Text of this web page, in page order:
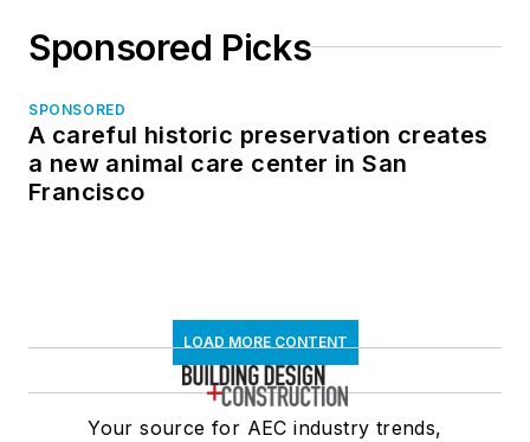
Sponsored Picks
SPONSORED
A careful historic preservation creates
a new animal care center in San
Francisco
LOAD MORE CONTENT
Your source for AEC industry trends,